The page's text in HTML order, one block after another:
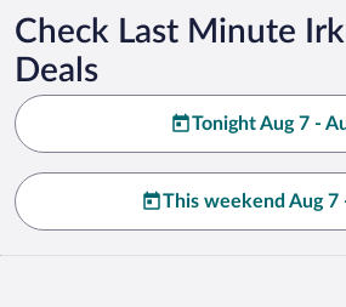
Check Last Minute
Deals
Tonight Aug 7 -
This weekend Aug 7